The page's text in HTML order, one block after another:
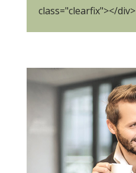
class="clearfix"></div>